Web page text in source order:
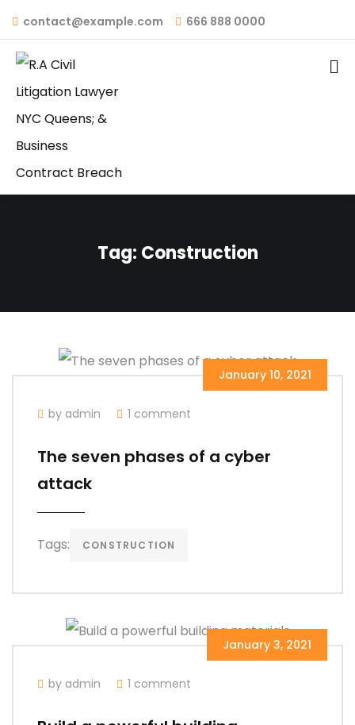
contact@example.com 666 888 0000
Tag: Construction
January 10, 2021
by admin 1 comment
The seven phases of a cyber
attack
Tags: CONSTRUCTION
January 3, 2021
by admin 1 comment